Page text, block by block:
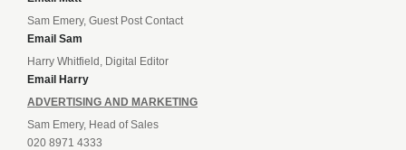
Sam Emery, Guest Post Contact
Email Sam
Harry Whitfield, Digital Editor
Email Harry
ADVERTISING AND MARKETING
Sam Emery, Head of Sales
020 8971 4333